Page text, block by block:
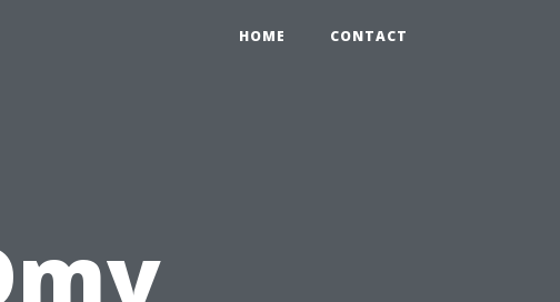
HOME CONTACT